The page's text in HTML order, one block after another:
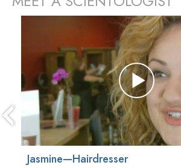
Jasmine—Hairdresser